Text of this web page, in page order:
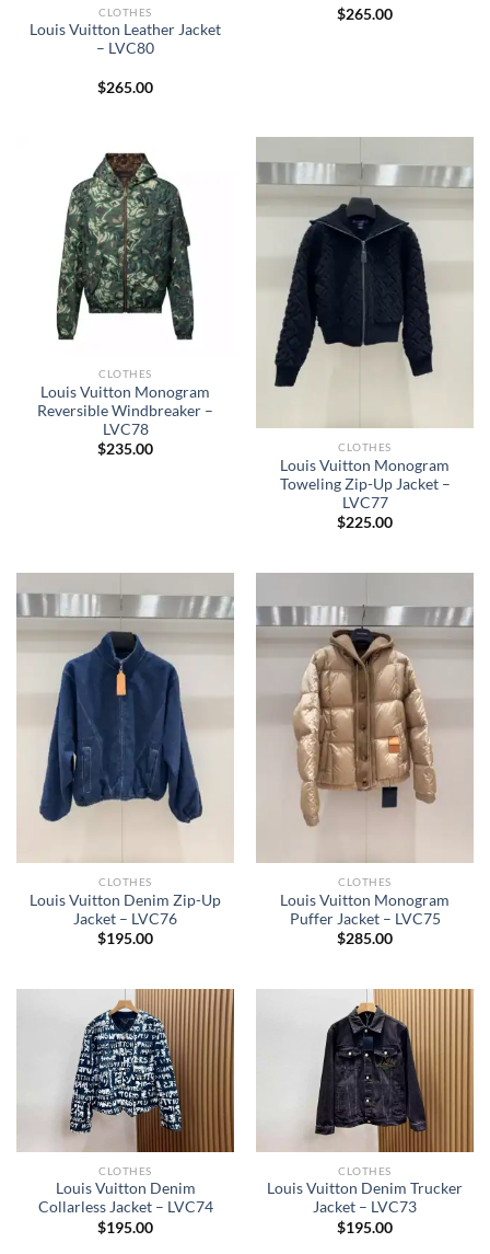
CLOTHES
Louis Vuitton Leather Jacket
– LVC80
$265.00
$265.00
CLOTHES
Louis Vuitton Monogram
Reversible Windbreaker –
LVC78
$235.00 CLOTHES
Louis Vuitton Monogram
Toweling Zip-Up Jacket –
LVC77
$225.00
CLOTHES
Louis Vuitton Denim Zip-Up
Jacket – LVC76
$195.00
CLOTHES
Louis Vuitton Monogram
Puffer Jacket – LVC75
$285.00
CLOTHES
Louis Vuitton Denim
Collarless Jacket – LVC74
$195.00
CLOTHES
Louis Vuitton Denim Trucker
Jacket – LVC73
$195.00